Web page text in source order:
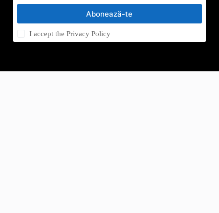
Abonează-te
I accept thePrivacy Policy